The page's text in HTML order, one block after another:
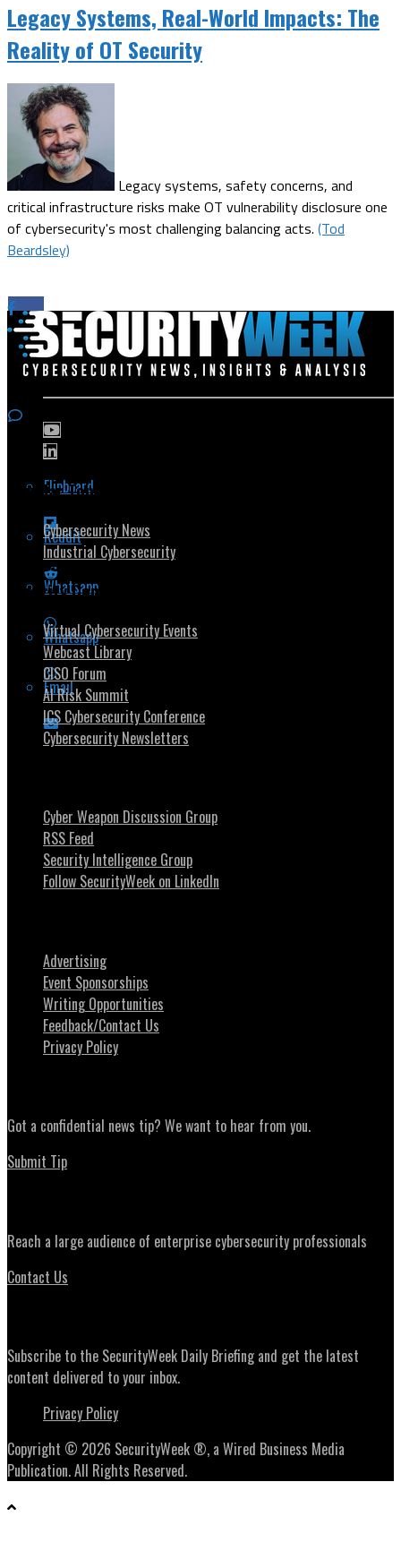
Legacy Systems, Real-World Impacts: The
Reality of OT Security
Legacy systems, safety concerns, and
critical infrastructure risks make OT vulnerability disclosure one
of cybersecurity's most challenging balancing acts. (Tod
Beardsley)
Flipboard
Reddit
Whatsapp
Whatsapp
Email
Popular Topics
Cybersecurity News
Industrial Cybersecurity
Security Community
Virtual Cybersecurity Events
Webcast Library
CISO Forum
AI Risk Summit
ICS Cybersecurity Conference
Cybersecurity Newsletters
Cyber Weapon Discussion Group
RSS Feed
Security Intelligence Group
Follow SecurityWeek on LinkedIn
Advertising
Event Sponsorships
Writing Opportunities
Feedback/Contact Us
Privacy Policy
Got a confidential news tip? We want to hear from you.
Submit Tip
Reach a large audience of enterprise cybersecurity professionals
Contact Us
Subscribe to the SecurityWeek Daily Briefing and get the latest
content delivered to your inbox.
Privacy Policy
Copyright © 2026 SecurityWeek ®, a Wired Business Media
Publication. All Rights Reserved.